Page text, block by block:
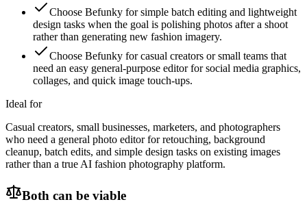
Choose Befunky for simple batch editing and lightweight
design tasks when the goal is polishing photos after a shoot
rather than generating new fashion imagery.
Choose Befunky for casual creators or small teams that
need an easy general-purpose editor for social media graphics,
collages, and quick image touch-ups.
Ideal for
Casual creators, small businesses, marketers, and photographers
who need a general photo editor for retouching, background
cleanup, batch edits, and simple design tasks on existing images
rather than a true AI fashion photography platform.
Both can be viable